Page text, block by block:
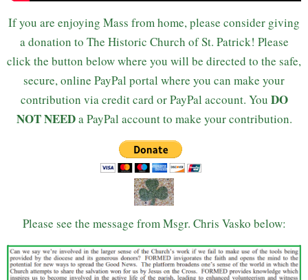
If you are enjoying Mass from home, please consider giving
a donation to The Historic Church of St. Patrick! Please
click the button below where you will be directed to the safe,
secure, online PayPal portal where you can make your
contribution via credit card or PayPal account. You DO
NOT NEEDa PayPal account to make your contribution.
Please see the message from Msgr. Chris Vasko below: